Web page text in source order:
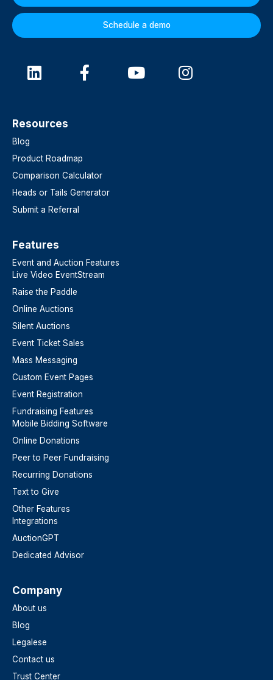
Schedule a demo
Resources
Blog
Product Roadmap
Comparison Calculator
Heads or Tails Generator
Submit a Referral
Features​
Event and Auction Features
Live Video EventStream
Raise the Paddle
Online Auctions
Silent Auctions
Event Ticket Sales
Mass Messaging
Custom Event Pages
Event Registration
Fundraising Features
Mobile Bidding Software
Online Donations
Peer to Peer Fundraising
Recurring Donations
Text to Give
Other Features
Integrations
AuctionGPT
Dedicated Advisor
Company
About us
Blog
Legalese
Contact us
Trust Center